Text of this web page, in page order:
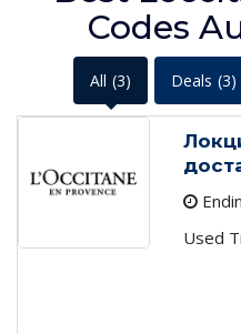
Codes
All (3) Deals (3)
Used